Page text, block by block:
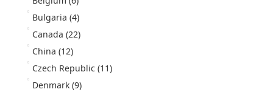
Bulgaria (4)
Canada (22)
China (12)
Czech Republic (11)
Denmark (9)